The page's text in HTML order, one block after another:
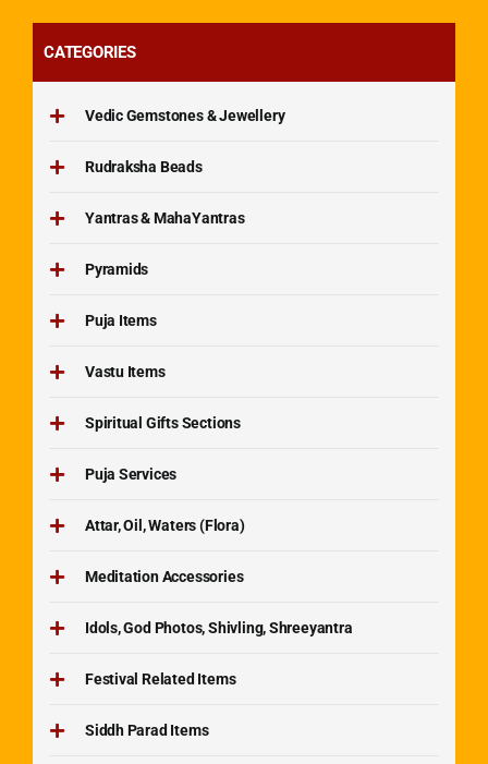
CATEGORIES
Vedic Gemstones & Jewellery
Rudraksha Beads
Yantras & MahaYantras
Pyramids
Puja Items
Vastu Items
Spiritual Gifts Sections
Puja Services
Attar, Oil, Waters (Flora)
Meditation Accessories
Idols, God Photos, Shivling, Shreeyantra
Festival Related Items
Siddh Parad Items